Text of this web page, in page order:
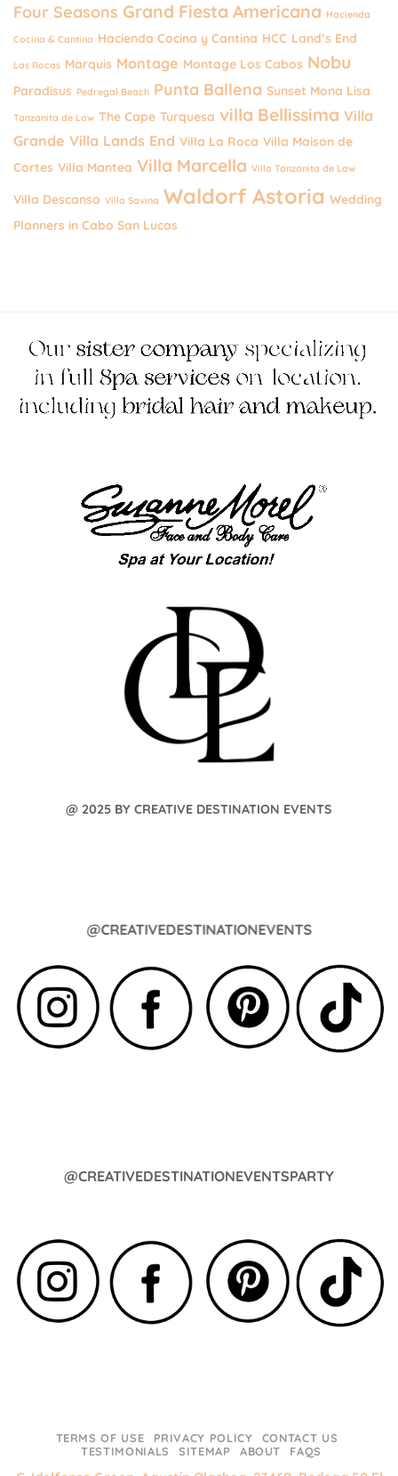
Four Seasons Grand Fiesta Americana Hacienda
Cocina & Cantina Hacienda Cocina y Cantina HCC Land’s End
Las Rocas Marquis Montage Montage Los Cabos Nobu
Paradisus Pedregal Beach Punta Ballena Sunset Mona Lisa
Tanzanita de Law The Cape Turquesa villa Bellissima Villa
Grande Villa Lands End Villa La Roca Villa Maison de
Cortes Villa Mantea Villa Marcella Villa Tanzanita de Law
Villa Descanso Villa Savina Waldorf Astoria Wedding
Planners in Cabo San Lucas
@CREATIVEDESTINATIONEVENTS
@ 2025 BY CREATIVE DESTINATION EVENTS
@CREATIVEDESTINATIONEVENTSPARTY
TERMS OF USE PRIVACY POLICY
CONTACT US
TESTIMONIALS
SITEMAP ABOUT FAQS